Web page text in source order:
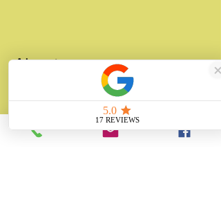
About
Unity Gifts is a Yorkshire-based
manufacturer specialising in bespoke prop
making, museum replicas, figurine
manufacturing, 3D printing, resin casting